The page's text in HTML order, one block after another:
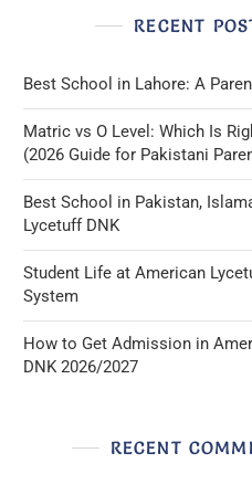
RECENT
Best School in Lahore: A
Matric vs O Level: Which Is
(2026 Guide for Pakistani
Best School in Pakistan,
Lycetuff DNK
Student Life at American
System
How to Get Admission in
DNK 2026/2027
RECENT